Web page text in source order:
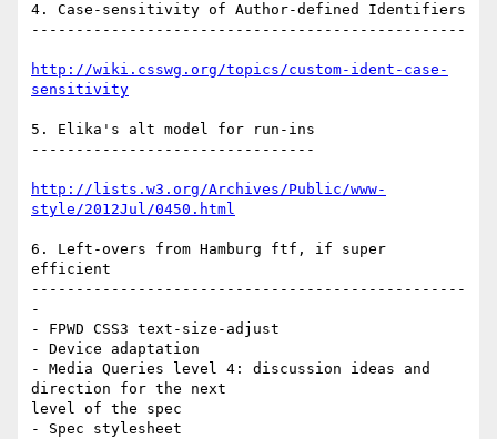
4. Case-sensitivity of Author-defined Identifiers
-------------------------------------------------
http://wiki.csswg.org/topics/custom-ident-case-
sensitivity
5. Elika's alt model for run-ins
--------------------------------
http://lists.w3.org/Archives/Public/www-
style/2012Jul/0450.html
6. Left-overs from Hamburg ftf, if super
efficient
-------------------------------------------------
-
- FPWD CSS3 text-size-adjust
- Device adaptation
- Media Queries level 4: discussion ideas and
direction for the next
level of the spec
- Spec stylesheet